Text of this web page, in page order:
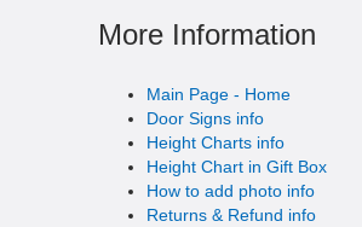
More Information
Main Page - Home
Door Signs info
Height Charts info
Height Chart in Gift Box
How to add photo info
Returns & Refund info